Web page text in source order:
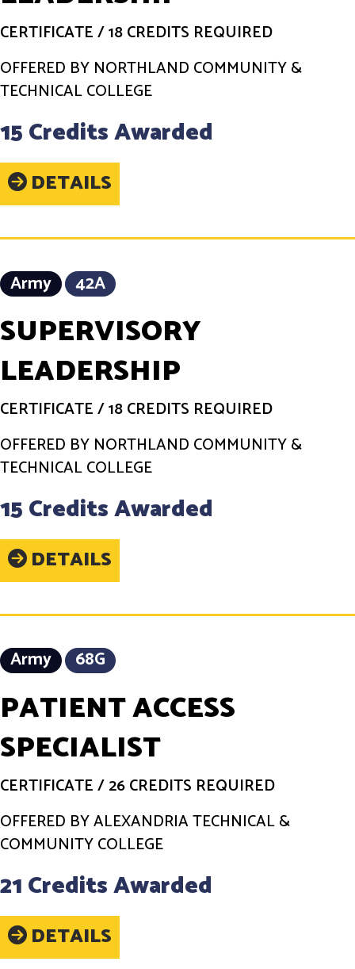
CERTIFICATE/18 CREDITS REQUIRED
OFFERED BY NORTHLAND COMMUNITY &
TECHNICAL COLLEGE
15 Credits Awarded
DETAILS
Army 42A
SUPERVISORY
LEADERSHIP
CERTIFICATE/18 CREDITS REQUIRED
OFFERED BY NORTHLAND COMMUNITY &
TECHNICAL COLLEGE
15 Credits Awarded
DETAILS
Army 68G
PATIENT ACCESS
SPECIALIST
CERTIFICATE/26 CREDITS REQUIRED
OFFERED BY ALEXANDRIA TECHNICAL &
COMMUNITY COLLEGE
21 Credits Awarded
DETAILS